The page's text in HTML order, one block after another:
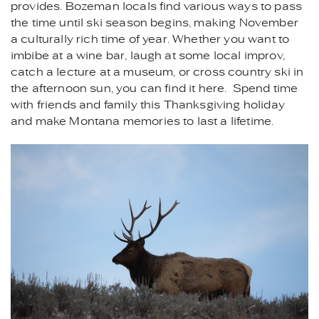
provides. Bozeman locals find various ways to pass
the time until ski season begins, making November
a culturally rich time of year. Whether you want to
imbibe at a wine bar, laugh at some local improv,
catch a lecture at a museum, or cross country ski in
the afternoon sun, you can find it here. Spend time
with friends and family this Thanksgiving holiday
and make Montana memories to last a lifetime.